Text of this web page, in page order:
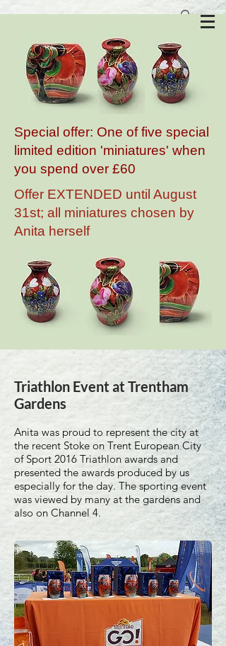
Special offer: One of five special
limited edition 'miniatures' when
you spend over £60
Offer EXTENDED until August
31st; all miniatures chosen by
Anita herself
Triathlon Event at Trentham
Gardens
Anita was proud to represent the city at
the recent Stoke on Trent European City
of Sport 2016 Triathlon awards and
presented the awards produced by us
especially for the day. The sporting event
was viewed by many at the gardens and
also on Channel 4.